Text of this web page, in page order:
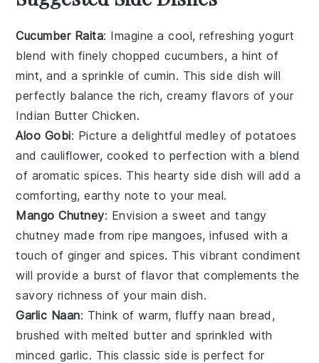
Cucumber Raita: Imagine a cool, refreshing yogurt
blend with finely choppedcucumbers, a hint of
mint, and a sprinkle ofcumin. This side dish will
perfectly balance the rich, creamy flavors of your
Indian Butter Chicken.
Aloo Gobi: Picture a delightful medley ofpotatoes
andcauliflower, cooked to perfection with a blend
of aromaticspices. This hearty side dish will add a
comforting, earthy note to your meal.
Mango Chutney: Envision a sweet and tangy
chutney made from ripe mangoes, infused with a
touch of ginger andspices. This vibrant condiment
will provide a burst of flavor that complements the
savory richness of your main dish.
Garlic Naan: Think of warm, fluffy naan bread,
brushed with melted butter and sprinkled with
minced garlic. This classic side is perfect for